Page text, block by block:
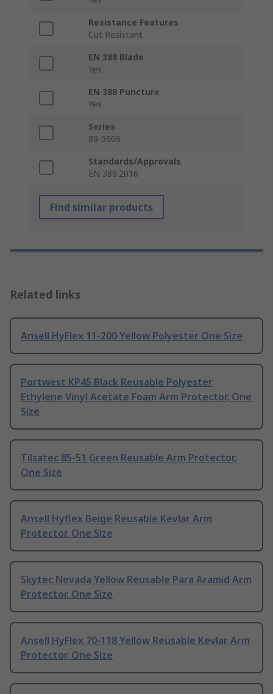
Resistance Features
Cut Resistant
EN 388 Blade
Yes
EN 388 Puncture
Yes
Series
89-5606
Standards/Approvals
EN 388:2016
Find similar products
Related links
Ansell HyFlex 11-200 Yellow Polyester One Size
Portwest KP45 Black Reusable Polyester
Ethylene Vinyl Acetate Foam Arm Protector, One
Size
Tilsatec 85-51 Green Reusable Arm Protector,
One Size
Ansell Hyflex Beige Reusable Kevlar Arm
Protector, One Size
Skytec Nevada Yellow Reusable Para Aramid Arm
Protector, One Size
Ansell HyFlex 70-118 Yellow Reusable Kevlar Arm
Protector, One Size